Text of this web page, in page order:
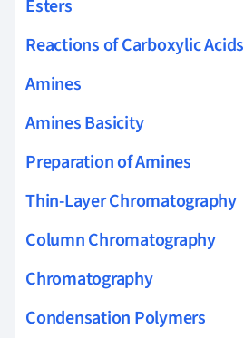
Esters
Reactions of Carboxylic Acids
Amines
Amines Basicity
Preparation of Amines
Thin-Layer Chromatography
Column Chromatography
Chromatography
Condensation Polymers